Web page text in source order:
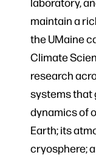
maintain a
the UMaine
Climate
research
systems that
dynamics of
Earth; its
cryosphere;